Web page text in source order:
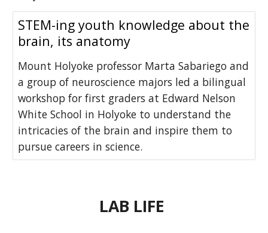
STEM-ing youth knowledge about the
brain, its anatomy
Mount Holyoke professor Marta Sabariego and
a group of neuroscience majors led a bilingual
workshop for first graders at Edward Nelson
White School in Holyoke to understand the
intricacies of the brain and inspire them to
pursue careers in science.
LAB LIFE